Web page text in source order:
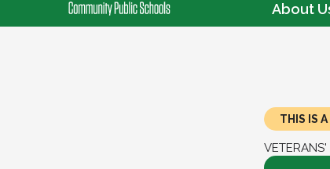
About
THIS IS
VETERANS'